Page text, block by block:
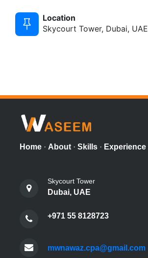
Location
Skycourt Tower, Dubai, UAE
Home · About · Skills · Experience
Skycourt Tower
Dubai, UAE
+971 55 8128723
mwnawaz.cpa@gmail.com